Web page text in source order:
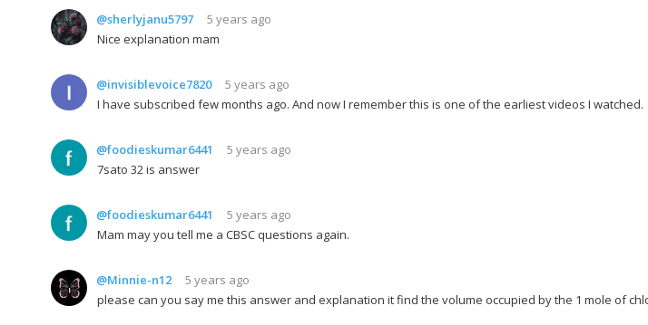
@sherlyjanu5797
5 years ago
Nice explanation mam
@invisiblevoice7820
5 years ago
I have subscribed few months ago. And now I remember this is one of the earliest videos I watched.
@foodieskumar6441
5 years ago
7sato 32 is answer
@foodieskumar6441
5 years ago
Mam may you tell me a CBSC questions again.
@Minnie-n12
5 years ago
please can you say me this answer and explanation it find the volume occupied by the 1 mole of